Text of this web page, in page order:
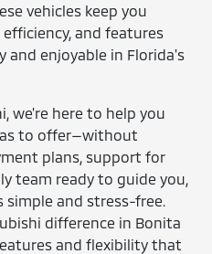
vehicles keep you
and features
and enjoyable in Florida's
we're here to help you
to offer—without
plans, support for
team ready to guide you,
and stress-free.
difference in Bonita
and flexibility that